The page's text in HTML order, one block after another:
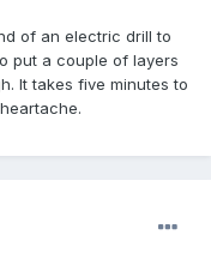
of an electric drill to
put a couple of layers
It takes five minutes to